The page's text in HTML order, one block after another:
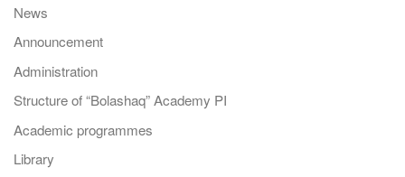
News
Announcement
Administration
Structure of “Bolashaq” Academy PI
Academic programmes
Library